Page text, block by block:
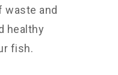
waste and
healthy
fish.